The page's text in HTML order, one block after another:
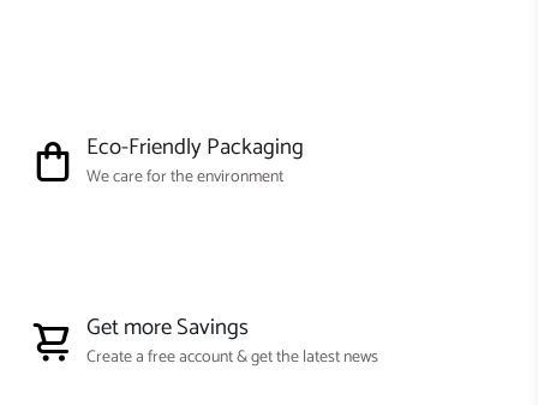
Eco-Friendly Packaging
We care for the environment
Get more Savings
Create a free account & get the latest news